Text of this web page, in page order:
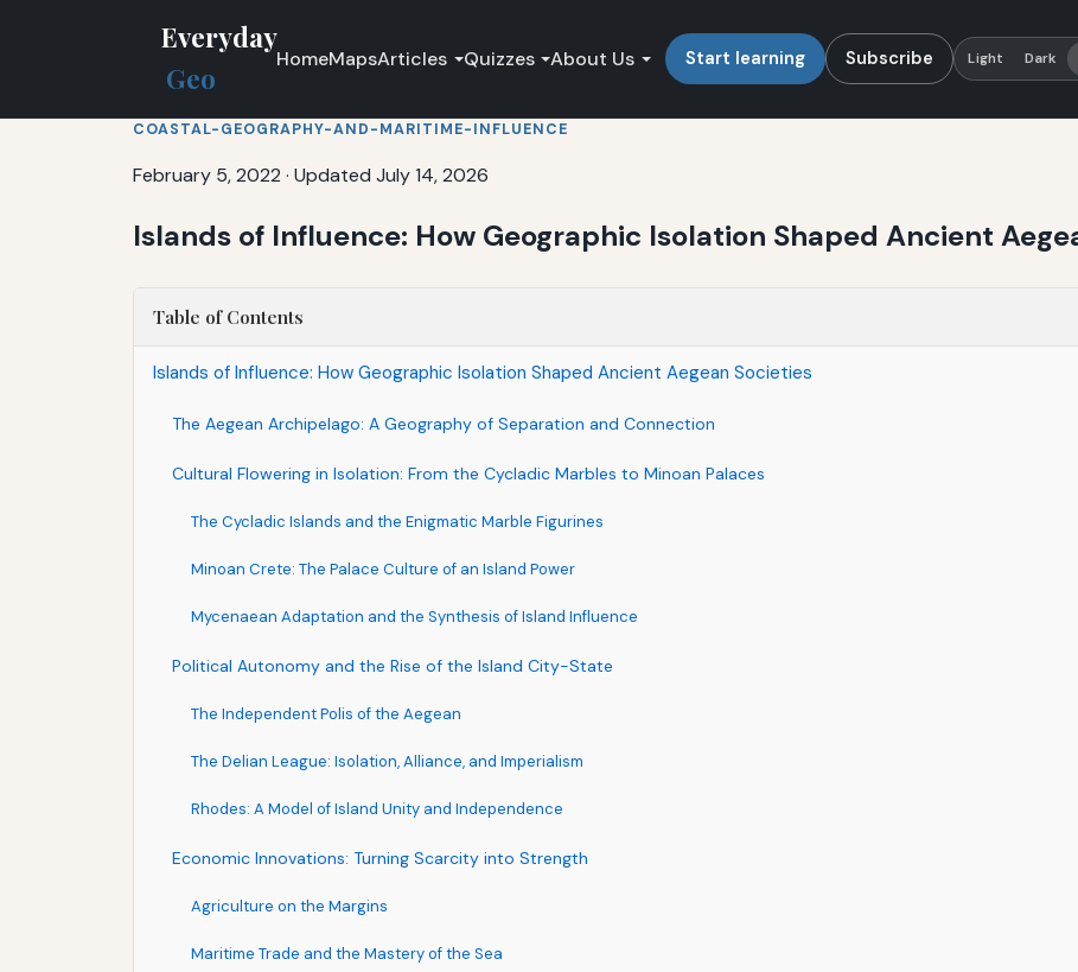
Everyday
Geo
HomeMapsArticles Quizzes About Us Start learning Subscribe Light Dark
COASTAL-GEOGRAPHY-AND-MARITIME-INFLUENCE
February 5, 2022 · Updated July 14, 2026
Islands of Influence: How Geographic Isolation Shaped Ancient
Table of Contents
Islands of Influence: How Geographic Isolation Shaped Ancient Aegean Societies
The Aegean Archipelago: A Geography of Separation and Connection
Cultural Flowering in Isolation: From the Cycladic Marbles to Minoan Palaces
The Cycladic Islands and the Enigmatic Marble Figurines
Minoan Crete: The Palace Culture of an Island Power
Mycenaean Adaptation and the Synthesis of Island Influence
Political Autonomy and the Rise of the Island City-State
The Independent Polis of the Aegean
The Delian League: Isolation, Alliance, and Imperialism
Rhodes: A Model of Island Unity and Independence
Economic Innovations: Turning Scarcity into Strength
Agriculture on the Margins
Maritime Trade and the Mastery of the Sea